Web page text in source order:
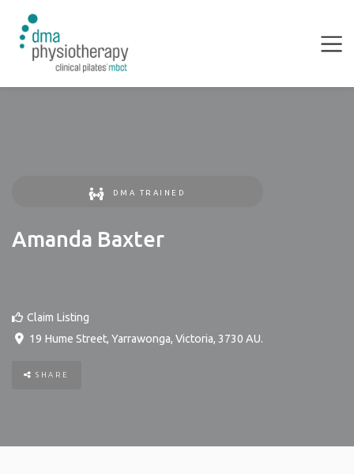
DMA TRAINED
Amanda Baxter
Claim Listing
19 Hume Street, Yarrawonga, Victoria, 3730 AU.
SHARE